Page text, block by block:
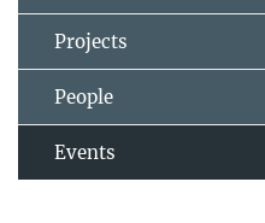
Projects
People
Events